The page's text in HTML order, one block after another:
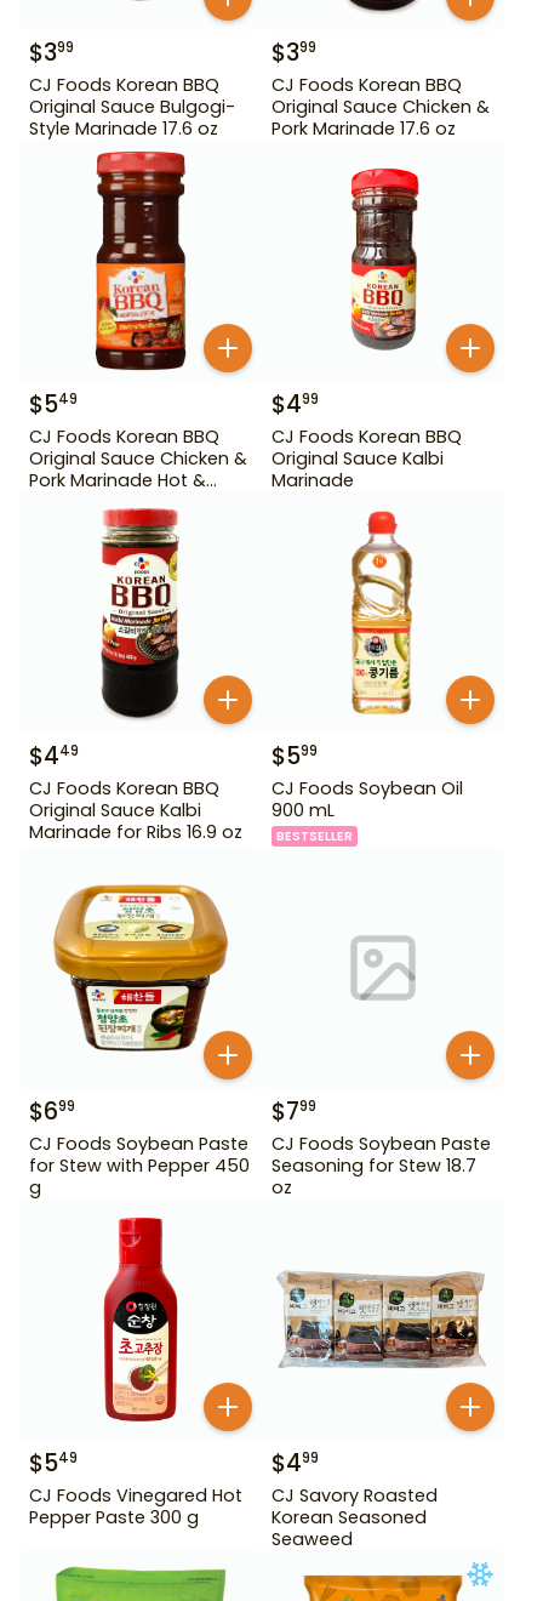
$399
CJ Foods Korean BBQ
Original Sauce Bulgogi-
Style Marinade 17.6 oz
$399
CJ Foods Korean BBQ
Original Sauce Chicken &
Pork Marinade 17.6 oz
$549
CJ Foods Korean BBQ
Original Sauce Chicken &
Pork Marinade Hot &
$499
CJ Foods Korean BBQ
Original Sauce Kalbi
Marinade
$449
CJ Foods Korean BBQ
Original Sauce Kalbi
Marinade for Ribs 16.9 oz
$599
CJ Foods Soybean Oil
900 mL
BESTSELLER
$699
CJ Foods Soybean Paste
for Stew with Pepper 450
g
$799
CJ Foods Soybean Paste
Seasoning for Stew 18.7
oz
$549
CJ Foods Vinegared Hot
Pepper Paste 300 g
$499
CJ Savory Roasted
Korean Seasoned
Seaweed